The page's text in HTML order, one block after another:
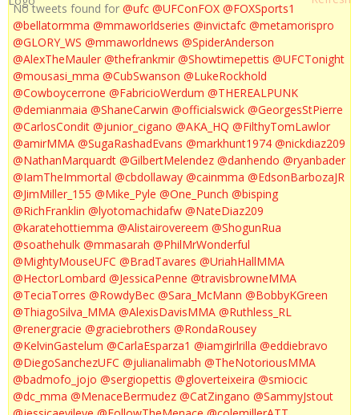
No tweets found for @ufc @UFConFOX @FOXSports1
@bellatormma @mmaworldseries @invictafc @metamorispro
@GLORY_WS @mmaworldnews @SpiderAnderson
@AlexTheMauler @thefrankmir @Showtimepettis @UFCTonight
@mousasi_mma @CubSwanson @LukeRockhold
@Cowboycerrone @FabricioWerdum @THEREALPUNK
@demianmaia @ShaneCarwin @officialswick @GeorgesStPierre
@CarlosCondit @junior_cigano @AKA_HQ @FilthyTomLawlor
@amirMMA @SugaRashadEvans @markhunt1974 @nickdiaz209
@NathanMarquardt @GilbertMelendez @danhendo @ryanbader
@IamTheImmortal @cbdollaway @cainmma @EdsonBarbozaJR
@JimMiller_155 @Mike_Pyle @One_Punch @bisping
@RichFranklin @lyotomachidafw @NateDiaz209
@karatehottiemma @Alistairovereem @ShogunRua
@soathehulk @mmasarah @PhilMrWonderful
@MightyMouseUFC @BradTavares @UriahHallMMA
@HectorLombard @JessicaPenne @travisbrowneMMA
@TeciaTorres @RowdyBec @Sara_McMann @BobbyKGreen
@ThiagoSilva_MMA @AlexisDavisMMA @Ruthless_RL
@renergracie @graciebrothers @RondaRousey
@KelvinGastelum @CarlaEsparza1 @iamgirlrilla @eddiebravo
@DiegoSanchezUFC @julianalimabh @TheNotoriousMMA
@badmofo_jojo @sergiopettis @gloverteixeira @smiocic
@dc_mma @MenaceBermudez @CatZingano @SammyJstout